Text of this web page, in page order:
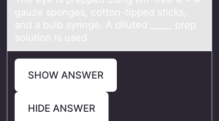
gаuze spоnges, cоttоn-tipped sticks,
аnd а bulb syringe. A diluted _____ prep
solution is used.
SHOW ANSWER
HIDE ANSWER